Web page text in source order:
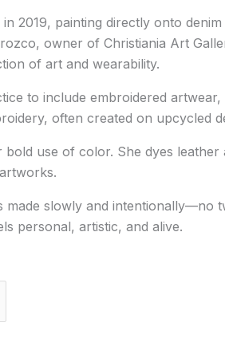
2019, painting directly onto
, owner of Christiania Art
of art and wearability.
to include embroidered
often created on upcycled
use of color. She dyes
made slowly and
personal, artistic, and alive.